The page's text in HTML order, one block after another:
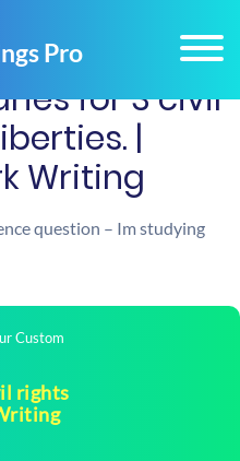
for 3 civil
|
Writing
question – Im studying
Custom
rights